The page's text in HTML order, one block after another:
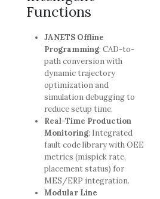
Functions
JANETS Offline
Programming: CAD-to-
path conversion with
dynamic trajectory
optimization and
simulation debugging to
reduce setup time.
Real-Time Production
Monitoring: Integrated
fault code library with OEE
metrics (mispick rate,
placement status) for
MES/ERP integration.
Modular Line